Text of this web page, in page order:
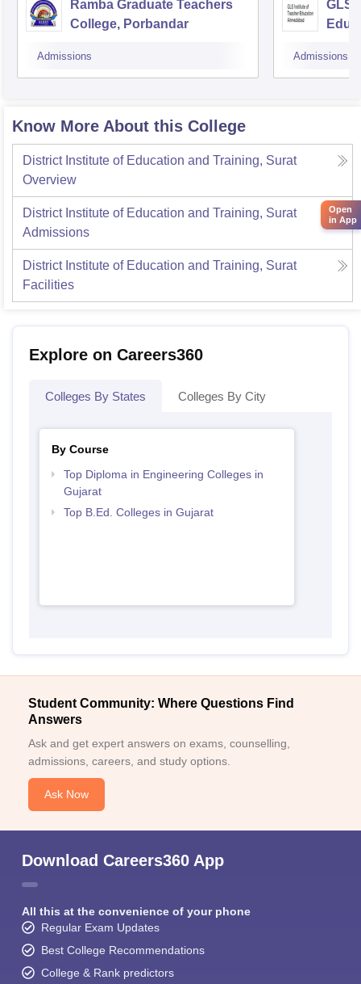
Ramba Graduate Teachers
College, Porbandar
Admissions
GLS
Admissions
Know More About this College
District Institute of Education and Training, Surat
Overview
District Institute of Education and Training, Surat
Admissions
District Institute of Education and Training, Surat
Facilities
Explore on Careers360
Colleges By States Colleges By City
By Course
Top Diploma in Engineering Colleges in
Gujarat
Top B.Ed. Colleges in Gujarat
Student Community: Where Questions Find
Answers
Ask and get expert answers on exams, counselling,
admissions, careers, and study options.
Ask Now
Download Careers360 App
All this at the convenience of your phone
Regular Exam Updates
Best College Recommendations
College & Rank predictors
Open
in App